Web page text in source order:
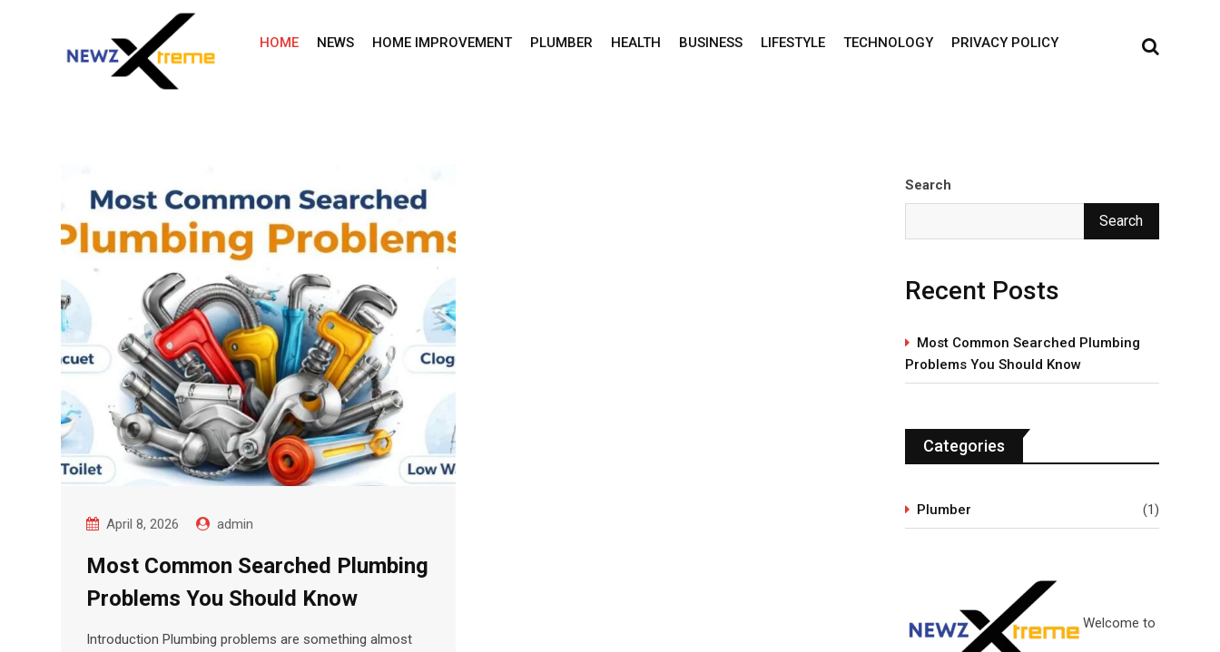
HOME NEWS HOME IMPROVEMENT PLUMBER HEALTH BUSINESS LIFESTYLE TECHNOLOGY PRIVACY POLICY
April 8, 2026 admin
Most Common Searched Plumbing
Problems You Should Know
Introduction Plumbing problems are something almost
Search
Search
Recent Posts
Most Common Searched Plumbing
Problems You Should Know
Categories
Plumber (1)
Welcome to